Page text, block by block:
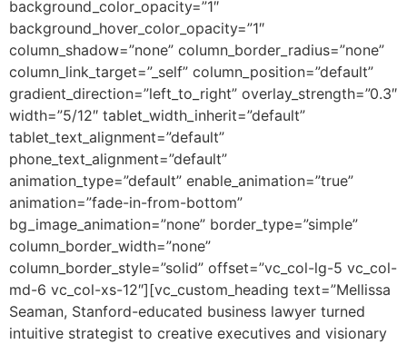
background_color_opacity=”1″
background_hover_color_opacity=”1″
column_shadow=”none” column_border_radius=”none”
column_link_target=”_self” column_position=”default”
gradient_direction=”left_to_right” overlay_strength=”0.3″
width=”5/12″ tablet_width_inherit=”default”
tablet_text_alignment=”default”
phone_text_alignment=”default”
animation_type=”default” enable_animation=”true”
animation=”fade-in-from-bottom”
bg_image_animation=”none” border_type=”simple”
column_border_width=”none”
column_border_style=”solid” offset=”vc_col-lg-5 vc_col-
md-6 vc_col-xs-12″][vc_custom_heading text=”Mellissa
Seaman, Stanford-educated business lawyer turned
intuitive strategist to creative executives and visionary